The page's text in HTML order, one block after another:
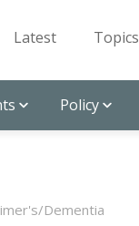
Latest Topics
Policy
Dementia